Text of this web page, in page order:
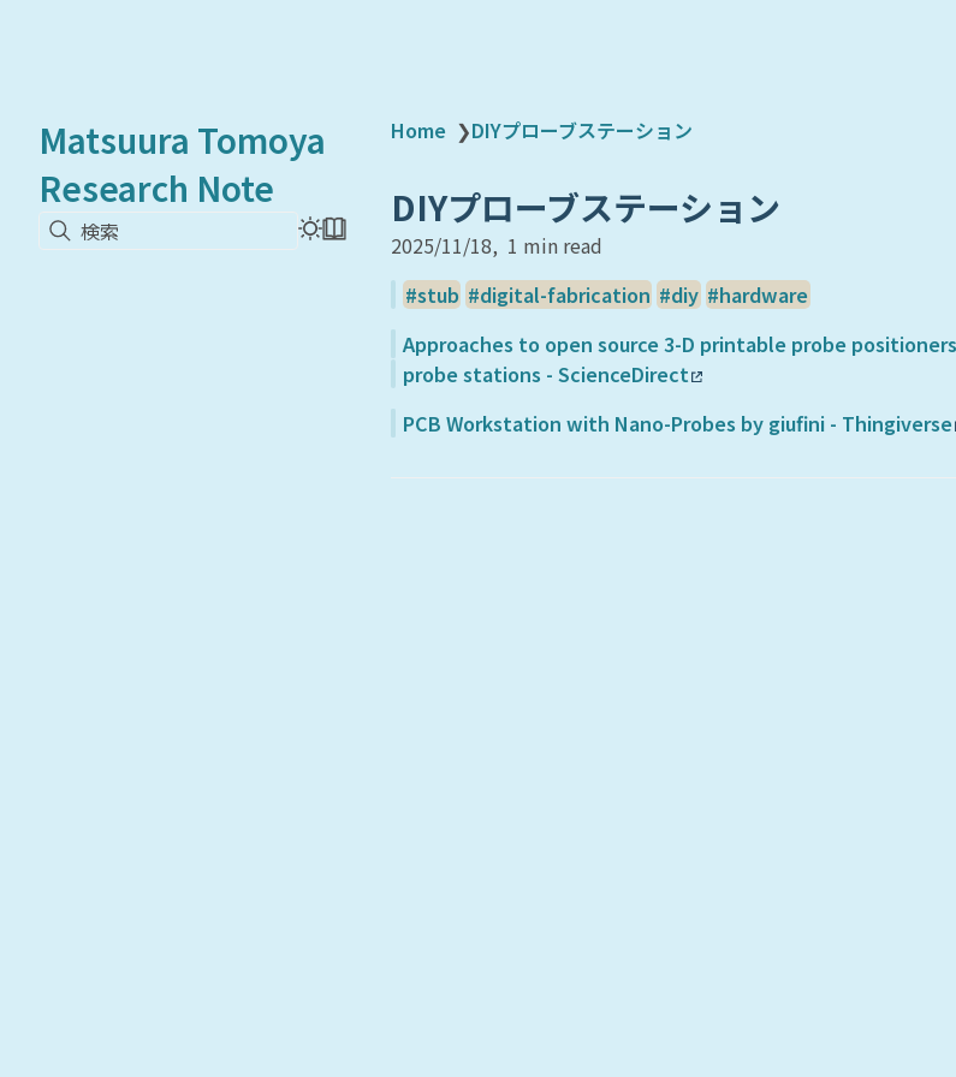
Matsuura Tomoya
Research Note
検索
Home ❯DIYプローブステーション
DIYプローブステーション
2025/11/18
1 min read
stub
digital-fabrication diy
hardware
Approaches to open source 3-D printable probe
probe stations - ScienceDirect
PCB Workstation with Nano-Probes by giufini - Thingiverse